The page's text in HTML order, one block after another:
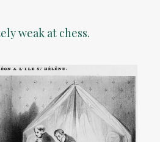
weak at chess.